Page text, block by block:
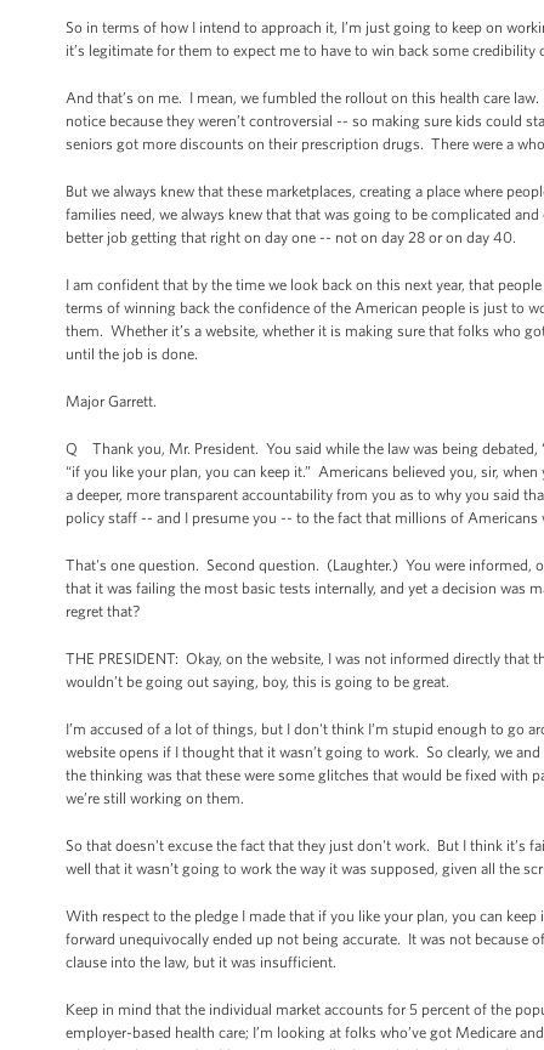
So in terms of how I intend to approach it, I’m just going to keep on
it’s legitimate for them to expect me to have to win back some
And that’s on me. I mean, we fumbled the rollout on this health care
notice because they weren’t controversial -- so making sure kids could
seniors got more discounts on their prescription drugs. There were a
But we always knew that these marketplaces, creating a place where
families need, we always knew that that was going to be complicated
better job getting that right on day one -- not on day 28 or on day 40.
I am confident that by the time we look back on this next year, that
terms of winning back the confidence of the American people is just to
them. Whether it’s a website, whether it is making sure that folks who
until the job is done.
Major Garrett.
Q Thank you, Mr. President. You said while the law was being
“if you like your plan, you can keep it.” Americans believed you, sir,
a deeper, more transparent accountability from you as to why you said
policy staff -- and I presume you -- to the fact that millions of
That's one question. Second question. (Laughter.) You were informed,
that it was failing the most basic tests internally, and yet a decision was
regret that?
THE PRESIDENT: Okay, on the website, I was not informed directly
wouldn’t be going out saying, boy, this is going to be great.
I’m accused of a lot of things, but I don't think I’m stupid enough to go
website opens if I thought that it wasn’t going to work. So clearly, we
the thinking was that these were some glitches that would be fixed with
we’re still working on them.
So that doesn't excuse the fact that they just don't work. But I think it’s
well that it wasn’t going to work the way it was supposed, given all the
With respect to the pledge I made that if you like your plan, you can
forward unequivocally ended up not being accurate. It was not
clause into the law, but it was insufficient.
Keep in mind that the individual market accounts for 5 percent of the
employer-based health care; I’m looking at folks who’ve got Medicare